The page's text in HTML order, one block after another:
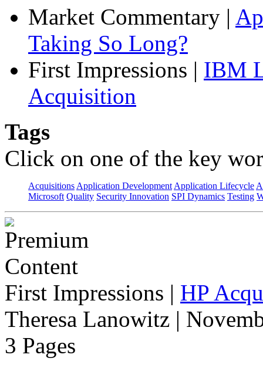
Market Commentary |
Taking So Long?
First Impressions | IBM
Acquisition
Tags
Click on one of the key
Acquisitions Application Development Application Lifecycle
Microsoft Quality Security Innovation SPI Dynamics Testing
First Impressions | HP
Theresa Lanowitz |
3 Pages